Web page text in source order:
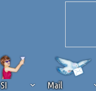
SI Mail